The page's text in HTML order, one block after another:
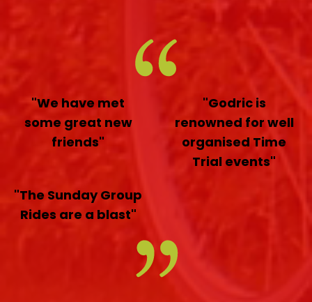
"We have met
some great new
friends"
"Godric is
renowned for well
organised Time
Trial events"
"The Sunday Group
Rides are a blast"